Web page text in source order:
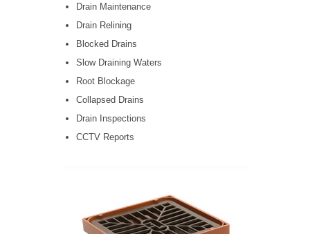
Drain Maintenance
Drain Relining
Blocked Drains
Slow Draining Waters
Root Blockage
Collapsed Drains
Drain Inspections
CCTV Reports